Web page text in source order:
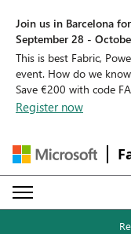
Join us in Barcelona
September 28 -
This is best Fabric,
event. How do we
Save €200 with code
Register now